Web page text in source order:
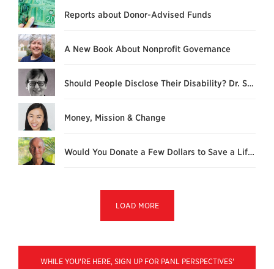
Reports about Donor-Advised Funds
A New Book About Nonprofit Governance
Should People Disclose Their Disability? Dr. Susan L. Hardie Explains
Money, Mission & Change
Would You Donate a Few Dollars to Save a Life?
LOAD MORE
WHILE YOU'RE HERE, SIGN UP FOR PANL PERSPECTIVES'